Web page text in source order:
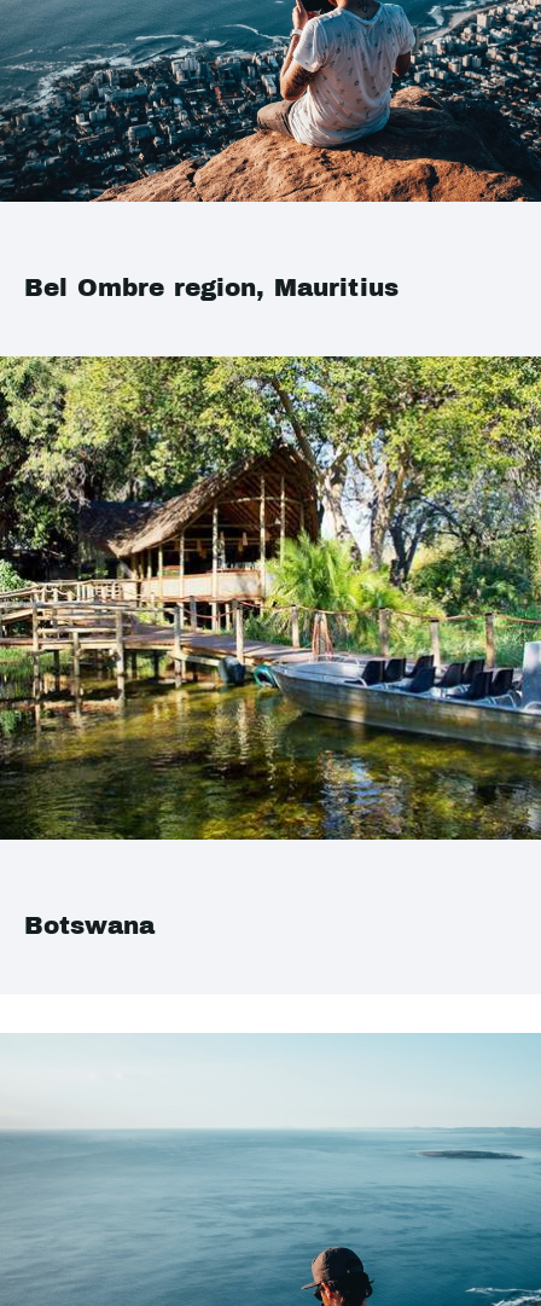
Bel Ombre region, Mauritius
Botswana